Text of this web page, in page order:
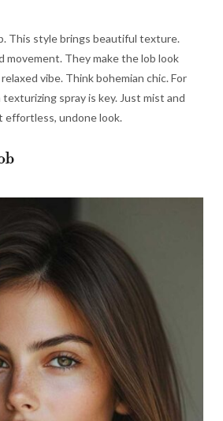
This style brings beautiful texture.
movement. They make the lob look
vibe. Think bohemian chic. For
spray is key. Just mist and
effortless, undone look.